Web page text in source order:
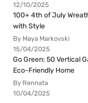
12/10/2025
100+ 4th of July
with Style
By Maya Markovski
15/04/2025
Go Green: 50 Vertical
Eco-Friendly Home
By Rennata
10/04/2025